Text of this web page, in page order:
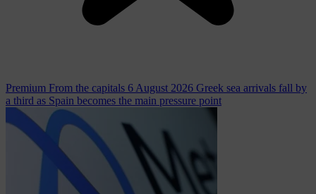
Premium From the capitals 6 August 2026 Greek sea arrivals fall by
a third as Spain becomes the main pressure point